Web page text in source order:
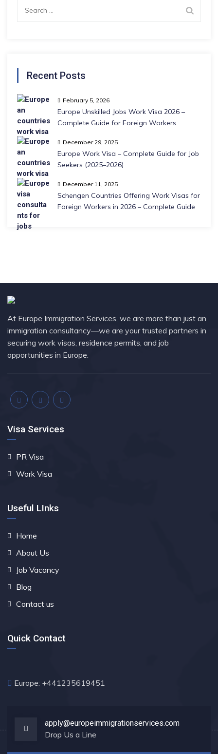
Recent Posts
February 5, 2026
Europe Unskilled Jobs Work Visa 2026 –
Complete Guide for Foreign Workers
December 29, 2025
Europe Work Visa – Complete Guide for Job
Seekers (2025–2026)
December 11, 2025
Schengen Countries Offering Work Visas for
Foreign Workers in 2026 – Complete Guide
At Europe Immigration Services, we are more than just an
immigration consultancy—we are your trusted partners in
securing work visas, residence permits, and job
opportunities in Europe.
Visa Services
PR Visa
Work Visa
Useful LInks
Home
About Us
Job Vacancy
Blog
Contact us
Quick Contact
Europe: +441235619451
apply@europeimmigrationservices.com
Drop Us a Line